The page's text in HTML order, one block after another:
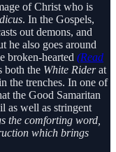
of Christ who is
. In the Gospels,
out demons, and
he also goes around
broken-hearted (Read
both the White Riderat
the trenches. In one of
the Good Samaritan
as well as stringent
the comforting word,
which brings